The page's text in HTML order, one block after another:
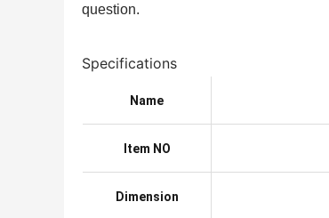
question.
Specifications
Name
Item NO
Dimension